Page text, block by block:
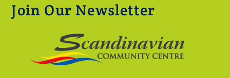
Join Our Newsletter